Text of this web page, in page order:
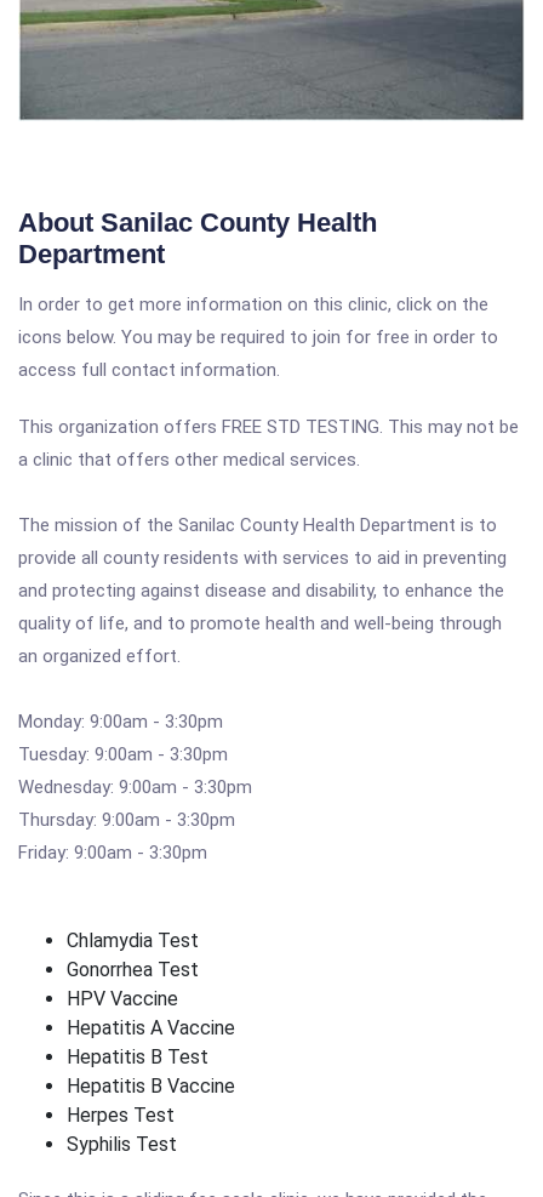
About Sanilac County Health
Department
In order to get more information on this clinic, click on the
icons below. You may be required to join for free in order to
access full contact information.
This organization offers FREE STD TESTING. This may not be
a clinic that offers other medical services.
The mission of the Sanilac County Health Department is to
provide all county residents with services to aid in preventing
and protecting against disease and disability, to enhance the
quality of life, and to promote health and well-being through
an organized effort.
Monday: 9:00am - 3:30pm
Tuesday: 9:00am - 3:30pm
Wednesday: 9:00am - 3:30pm
Thursday: 9:00am - 3:30pm
Friday: 9:00am - 3:30pm
Chlamydia Test
Gonorrhea Test
HPV Vaccine
Hepatitis A Vaccine
Hepatitis B Test
Hepatitis B Vaccine
Herpes Test
Syphilis Test